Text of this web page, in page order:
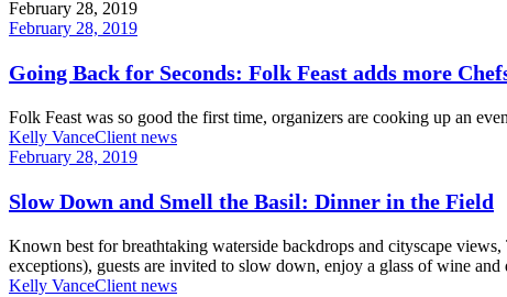
February 28, 2019
February 28, 2019
Going Back for Seconds: Folk Feast adds more
Folk Feast was so good the first time, organizers are cooking up an
Kelly VanceClient news
February 28, 2019
Slow Down and Smell the Basil: Dinner in the Field
Known best for breathtaking waterside backdrops and cityscape
exceptions), guests are invited to slow down, enjoy a glass of wine
Kelly VanceClient news